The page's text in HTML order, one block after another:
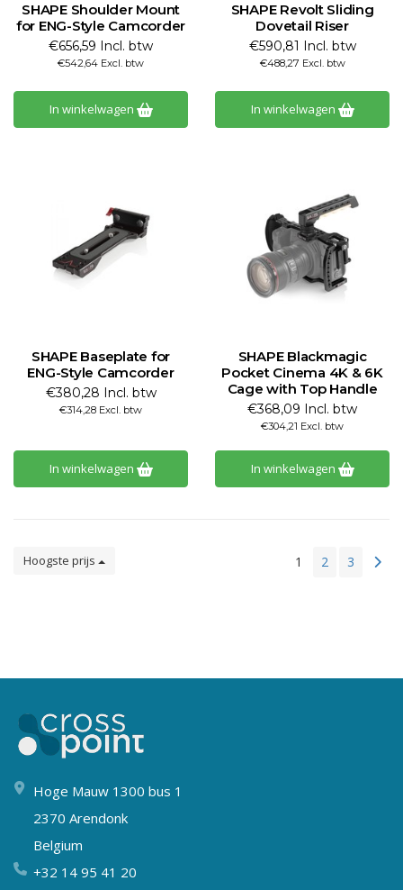
SHAPE Shoulder Mount
for ENG-Style Camcorder
€656,59 Incl. btw
€542,64 Excl. btw
In winkelwagen
SHAPE Revolt Sliding
Dovetail Riser
€590,81 Incl. btw
€488,27 Excl. btw
In winkelwagen
SHAPE Baseplate for
ENG-Style Camcorder
€380,28 Incl. btw
€314,28 Excl. btw
In winkelwagen
SHAPE Blackmagic
Pocket Cinema 4K & 6K
Cage with Top Handle
€368,09 Incl. btw
€304,21 Excl. btw
In winkelwagen
Hoogste prijs 1 2 3
Hoge Mauw 1300 bus 1
2370 Arendonk
Belgium
+32 14 95 41 20